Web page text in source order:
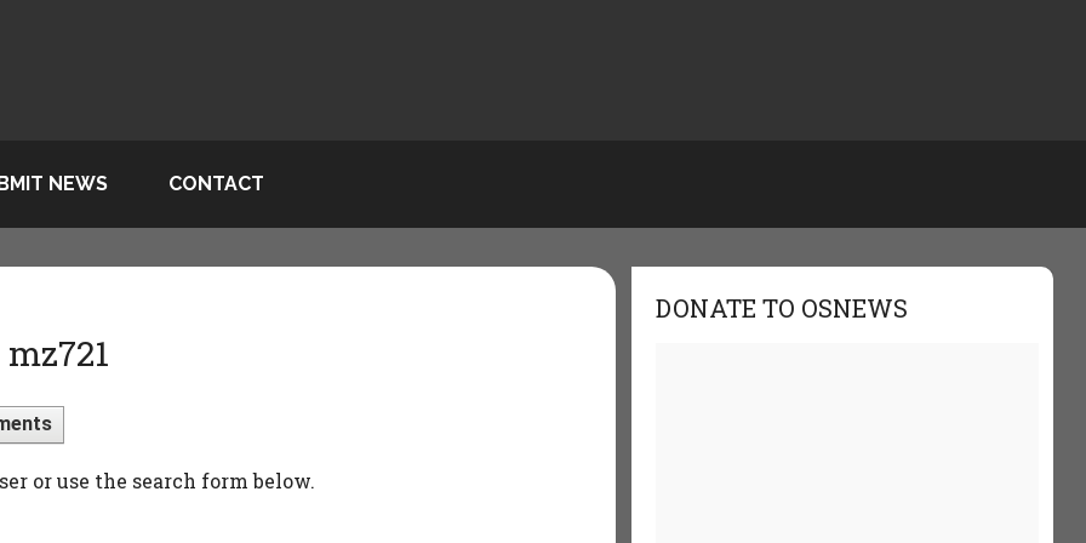
NEWS CONTACT
or use the search form below.
DONATE TO OSNEWS